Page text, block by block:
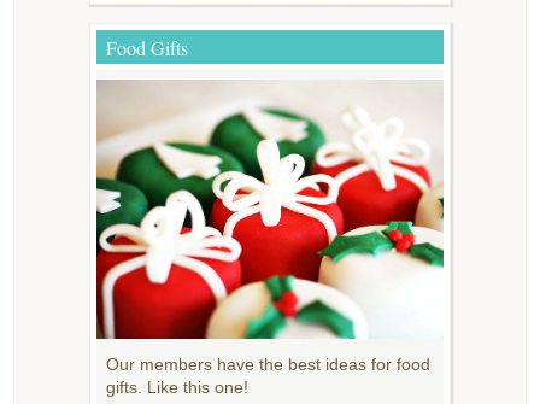
Food Gifts
Our members have the best ideas for food
gifts. Like this one!